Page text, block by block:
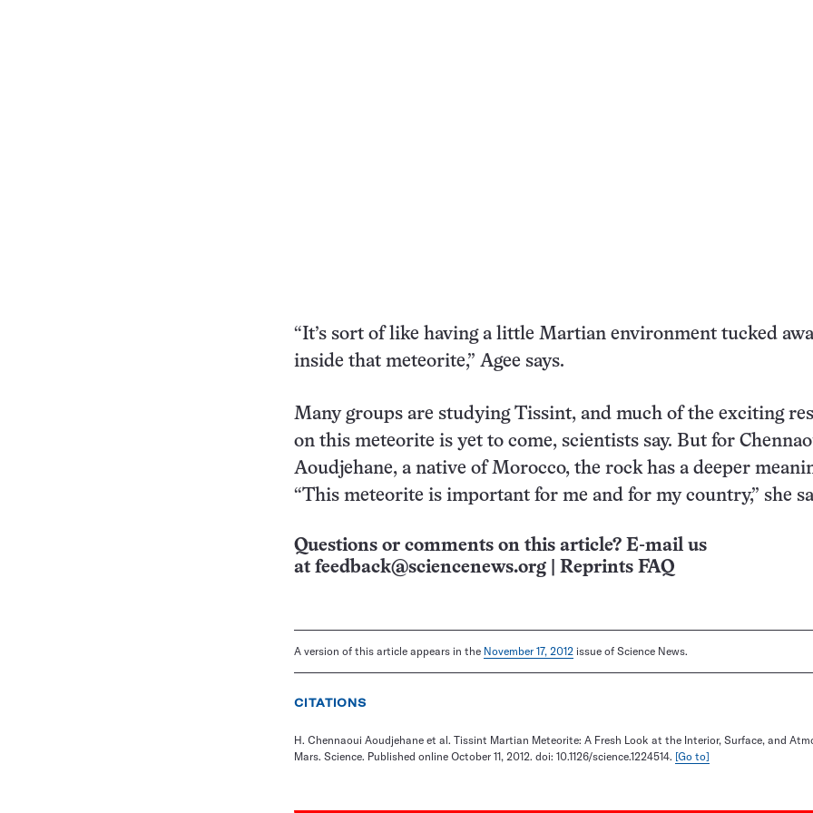
“It’s sort of like having a little Martian environment tucked
inside that meteorite,” Agee says.
Many groups are studying Tissint, and much of the exciting
on this meteorite is yet to come, scientists say. But for
Aoudjehane, a native of Morocco, the rock has a deeper
“This meteorite is important for me and for my country,” she
Questions or comments on this article? E-mail us
at feedback@sciencenews.org Reprints FAQ
A version of this article appears in the November 17, 2012 issue of Science News.
CITATIONS
H. Chennaoui Aoudjehane et al. Tissint Martian Meteorite: A Fresh Look at the Interior, Surface, and
Mars. Science. Published online October 11, 2012. doi: 10.1126/science.1224514. [Go to]